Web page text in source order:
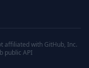
affiliated with GitHub, Inc.
public API